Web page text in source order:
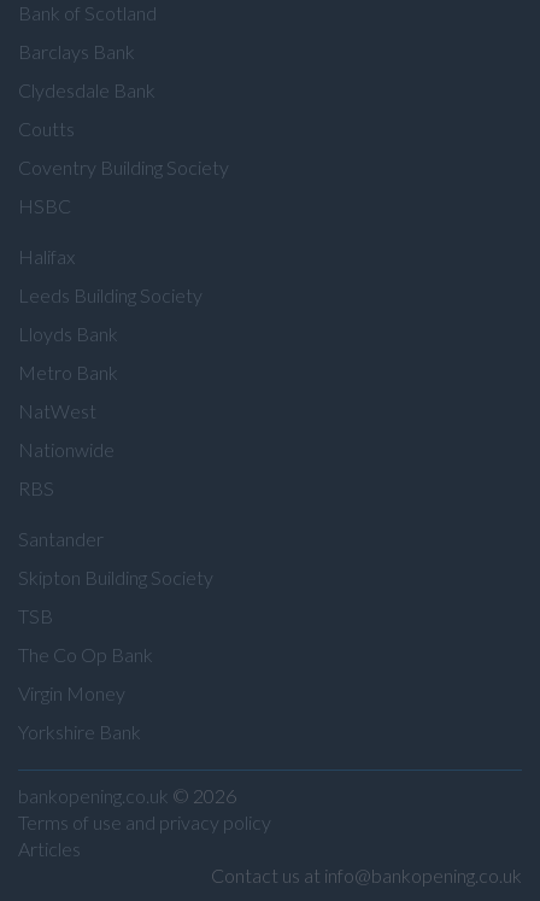
Bank of Scotland
Barclays Bank
Clydesdale Bank
Coutts
Coventry Building Society
HSBC
Halifax
Leeds Building Society
Lloyds Bank
Metro Bank
NatWest
Nationwide
RBS
Santander
Skipton Building Society
TSB
The Co Op Bank
Virgin Money
Yorkshire Bank
bankopening.co.uk © 2026
Terms of use and privacy policy
Articles
Contact us at info@bankopening.co.uk